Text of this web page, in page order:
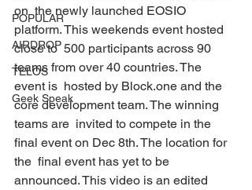
POPULAR
AIRDROP
TELOS
Geek Speak
on  the newly launched EOSIO
platform. This weekends event hosted
close to  500 participants across 90
teams from over 40 countries. The
event is  hosted by Block.one and the
core development team. The winning
teams are  invited to compete in the
final event on Dec 8th. The location for
the  final event has yet to be
announced. This video is an edited